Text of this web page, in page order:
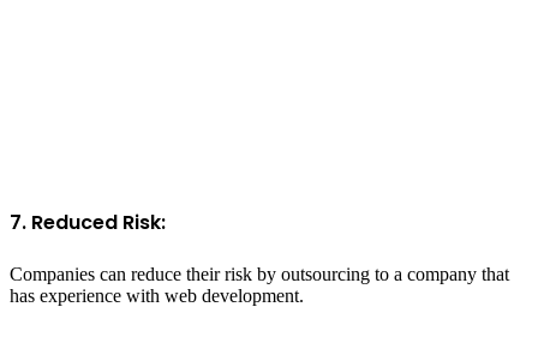
7. Reduced Risk:
Companies can reduce their risk by outsourcing to a company that
has experience with web development.